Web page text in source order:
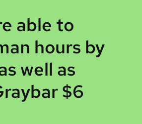
able to
hours by
well as
$6